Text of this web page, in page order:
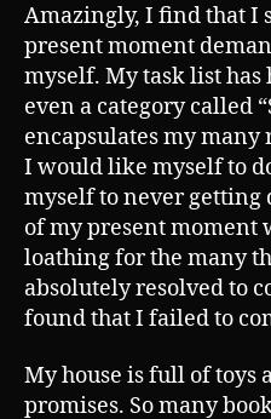
Amazingly, I find that I
present moment
myself. My task list
even a category called
encapsulates my
I would like myself to
myself to never getting
of my present
loathing for the many
absolutely resolved to
found that I failed to
My house is full of toys
promises. So many